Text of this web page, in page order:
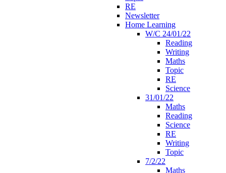
RE
Newsletter
Home Learning
W/C 24/01/22
Reading
Writing
Maths
Topic
RE
Science
31/01/22
Maths
Reading
Science
RE
Writing
Topic
7/2/22
Maths